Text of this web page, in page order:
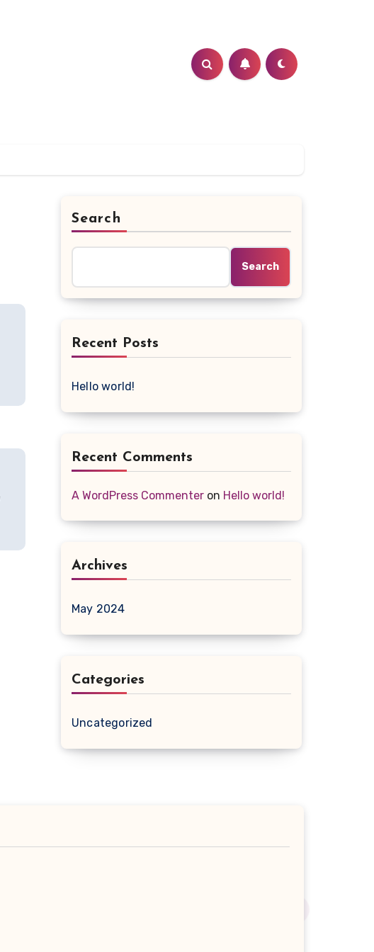
Search
Search
Recent Posts
Hello world!
Recent Comments
A WordPress Commenter on Hello world!
Archives
May 2024
Categories
Uncategorized